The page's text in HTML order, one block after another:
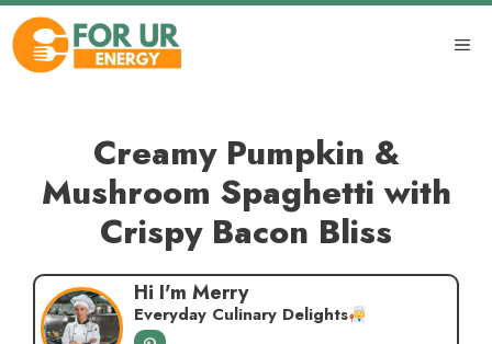
Skip
content
Creamy Pumpkin &
Mushroom Spaghetti with
Crispy Bacon Bliss
Hi I'm Merry
Everyday Culinary Delights